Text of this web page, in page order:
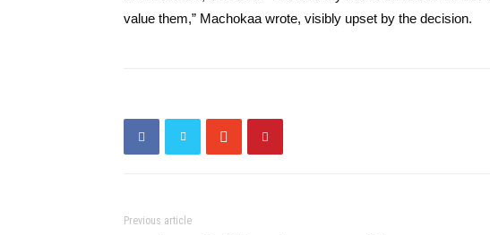
value them,” Machokaa wrote, visibly upset by the decision.
Previous article